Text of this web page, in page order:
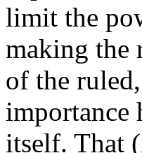
limit the
making the
of the
importance
itself. That